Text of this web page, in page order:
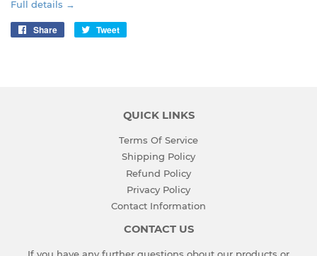
Full details →
Share
Share
Tweet
QUICK LINKS
Terms Of Service
Shipping Policy
Refund Policy
Privacy Policy
Contact Information
CONTACT US